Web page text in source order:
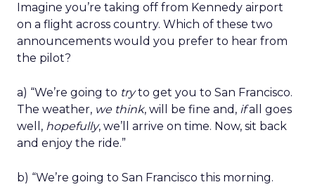
Imagine you’re taking off from Kennedy airport
on a flight across country. Which of these two
announcements would you prefer to hear from
the pilot?
a) “We’re going to tryto get you to San Francisco.
The weather, we think, will be fine and, ifall goes
well, hopefully, we’ll arrive on time. Now, sit back
and enjoy the ride.”
b) “We’re going to San Francisco this morning.